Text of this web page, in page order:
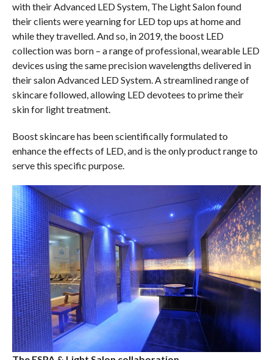
with their Advanced LED System, The Light Salon found
their clients were yearning for LED top ups at home and
while they travelled. And so, in 2019, the boost LED
collection was born – a range of professional, wearable LED
devices using the same precision wavelengths delivered in
their salon Advanced LED System. A streamlined range of
skincare followed, allowing LED devotees to prime their
skin for light treatment.
Boost skincare has been scientifically formulated to
enhance the effects of LED, and is the only product range to
serve this specific purpose.